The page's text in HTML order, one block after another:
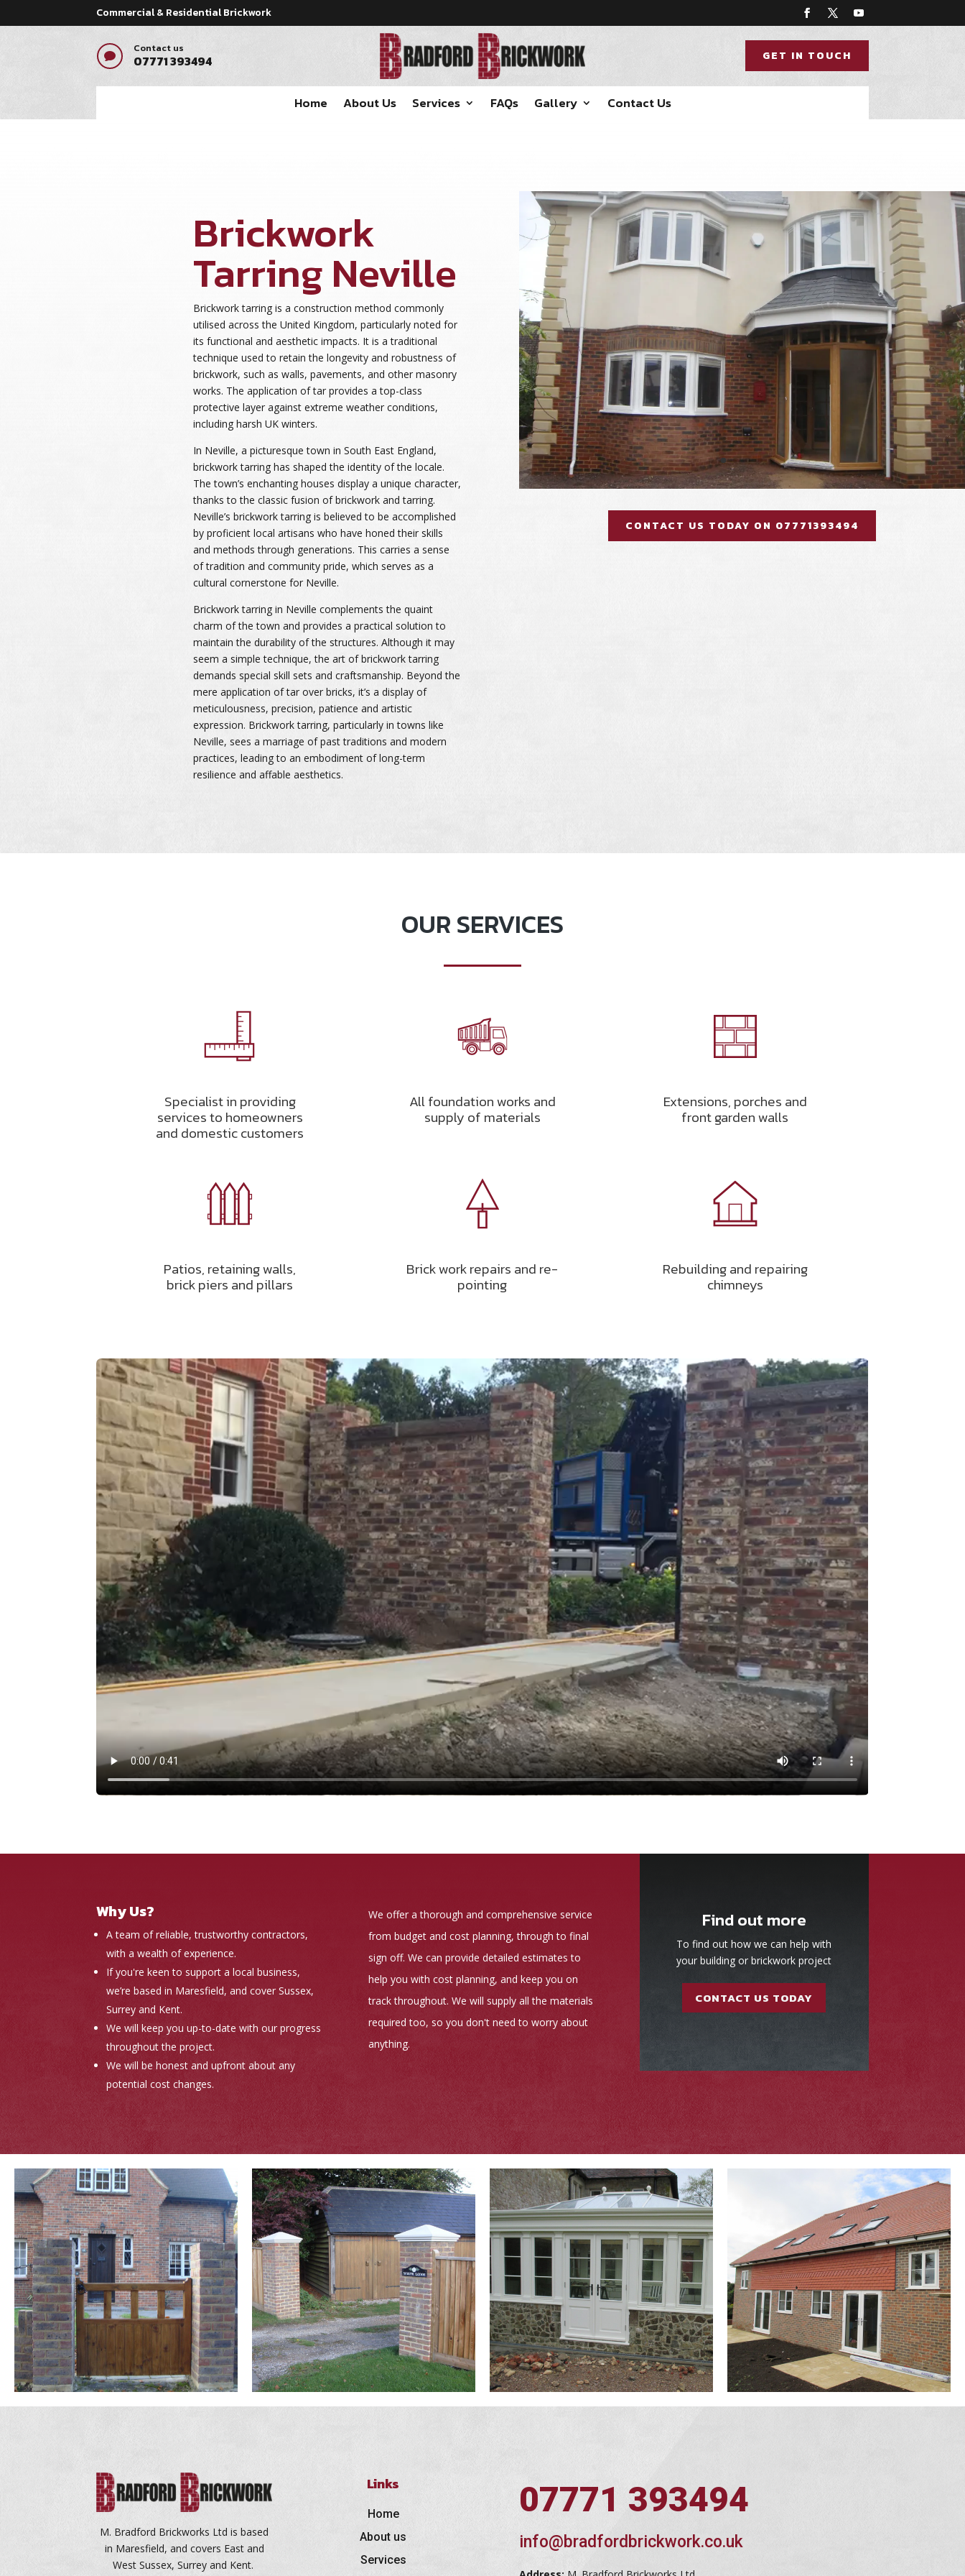
Commercial & Residential Brickwork

Contact us
07771 393494 GET IN TOUCH
Home About Us Services FAQs Gallery Contact Us
Brickwork
Tarring Neville
Brickwork tarring is a construction method commonly
utilised across the United Kingdom, particularly noted for
its functional and aesthetic impacts. It is a traditional
technique used to retain the longevity and robustness of
brickwork, such as walls, pavements, and other masonry
works. The application of tar provides a top-class
protective layer against extreme weather conditions,
including harsh UK winters.
In Neville, a picturesque town in South East England,
brickwork tarring has shaped the identity of the locale.
The town’s enchanting houses display a unique character,
thanks to the classic fusion of brickwork and tarring.
Neville’s brickwork tarring is believed to be accomplished
by proficient local artisans who have honed their skills
and methods through generations. This carries a sense
of tradition and community pride, which serves as a
cultural cornerstone for Neville.
Brickwork tarring in Neville complements the quaint
charm of the town and provides a practical solution to
maintain the durability of the structures. Although it may
seem a simple technique, the art of brickwork tarring
demands special skill sets and craftsmanship. Beyond the
mere application of tar over bricks, it’s a display of
meticulousness, precision, patience and artistic
expression. Brickwork tarring, particularly in towns like
Neville, sees a marriage of past traditions and modern
practices, leading to an embodiment of long-term
resilience and affable aesthetics.
CONTACT US TODAY ON 07771393494
OUR SERVICES
Specialist in providing
services to homeowners
and domestic customers
All foundation works and
supply of materials
Extensions, porches and
front garden walls
Patios, retaining walls,
brick piers and pillars
Brick work repairs and re-
pointing
Rebuilding and repairing
chimneys
Why Us?
A team of reliable, trustworthy contractors,
with a wealth of experience.
If you're keen to support a local business,
we’re based in Maresfield, and cover Sussex,
Surrey and Kent.
We will keep you up-to-date with our progress
throughout the project.
We will be honest and upfront about any
potential cost changes.
We offer a thorough and comprehensive service
from budget and cost planning, through to final
sign off. We can provide detailed estimates to
help you with cost planning, and keep you on
track throughout. We will supply all the materials
required too, so you don't need to worry about
anything.
Find out more
To find out how we can help with
your building or brickwork project
CONTACT US TODAY
M. Bradford Brickworks Ltd is based
in Maresfield, and covers East and
West Sussex, Surrey and Kent.
Links
Home
About us
Services
07771 393494
info@bradfordbrickwork.co.uk